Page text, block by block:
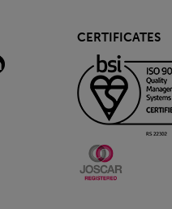
CERTIFICATES